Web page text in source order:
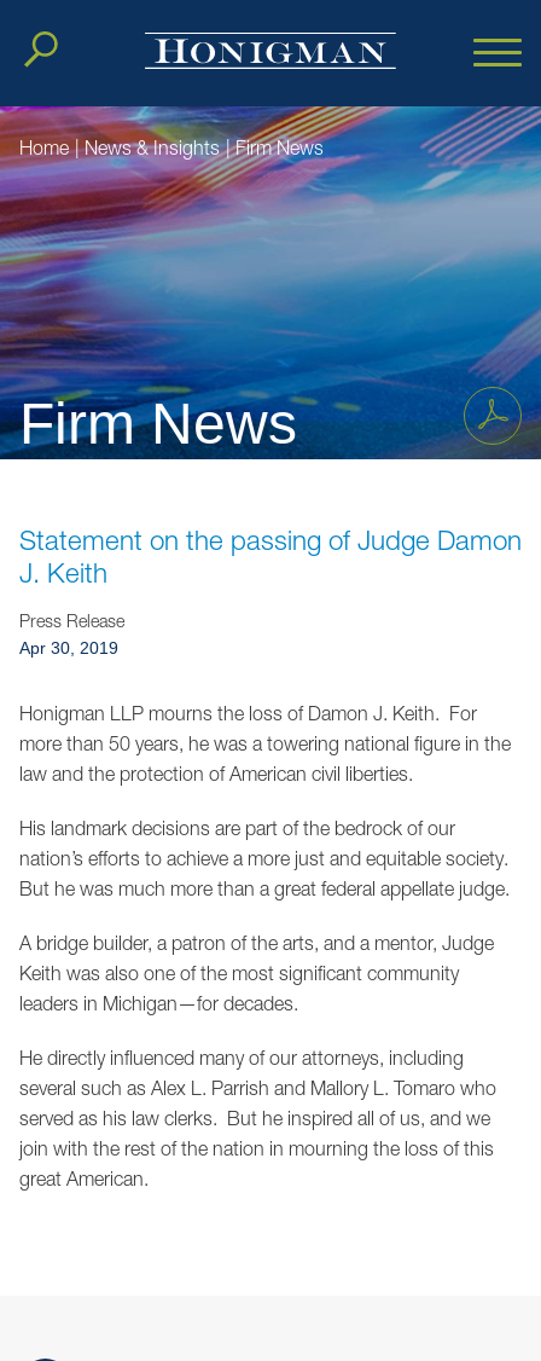
Cookie Settings
Main Content
Main Menu
Firm News
Home | News & Insights | Firm News
Statement on the passing of Judge Damon
J. Keith
Press Release
Apr 30, 2019
Honigman LLP mourns the loss of Damon J. Keith. For
more than 50 years, he was a towering national figure in the
law and the protection of American civil liberties.
His landmark decisions are part of the bedrock of our
nation’s efforts to achieve a more just and equitable society.
But he was much more than a great federal appellate judge.
A bridge builder, a patron of the arts, and a mentor, Judge
Keith was also one of the most significant community
leaders in Michigan—for decades.
He directly influenced many of our attorneys, including
several such as Alex L. Parrish and Mallory L. Tomaro who
served as his law clerks. But he inspired all of us, and we
join with the rest of the nation in mourning the loss of this
great American.
Jump to Page